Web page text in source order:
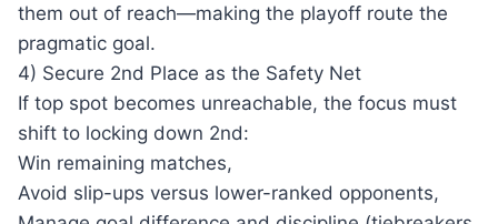
them out of reach—making the playoff route the
pragmatic goal.
4) Secure 2nd Place as the Safety Net
If top spot becomes unreachable, the focus must
shift to locking down 2nd:
Win remaining matches,
Avoid slip-ups versus lower-ranked opponents,